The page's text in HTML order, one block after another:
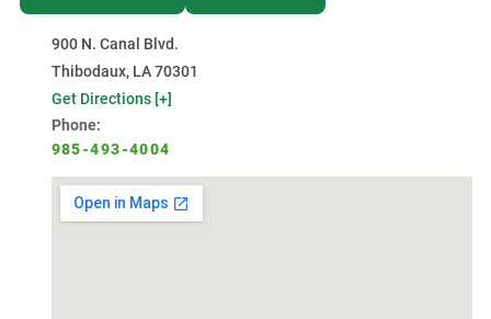
900 N. Canal Blvd.
Thibodaux, LA 70301
Get Directions [+]
Phone:
985-493-4004